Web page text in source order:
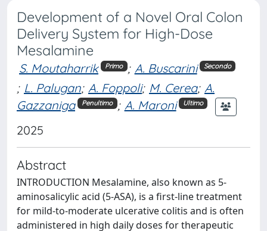
Development of a Novel Oral Colon
Delivery System for High-Dose
Mesalamine
S. Moutaharrik Primo ; A. Buscarini Secondo
; L. Palugan; A. Foppoli; M. Cerea; A.
Gazzaniga
Penultimo ; A. Maroni Ultimo
2025
Abstract
INTRODUCTION Mesalamine, also known as 5-
aminosalicylic acid (5-ASA), is a first-line treatment
for mild-to-moderate ulcerative colitis and is often
administered in high daily doses for therapeutic